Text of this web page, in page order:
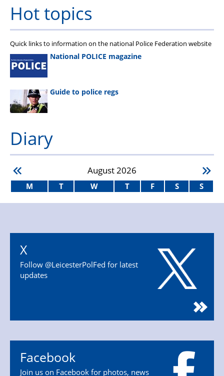
Hot topics
Quick links to information on the national Police Federation website
National POLICE magazine
Guide to police regs
Diary
August 2026
M T W T F S S
X
Follow @LeicesterPolFed for latest
updates
Facebook
Join us on Facebook for photos, news